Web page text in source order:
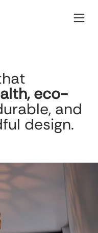
eco-
and
design.